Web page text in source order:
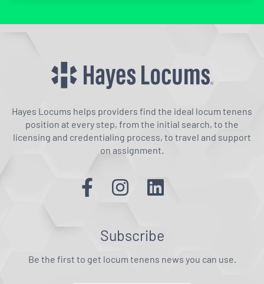
Hayes Locums helps providers find the ideal locum tenens
position at every step, from the initial search, to the
licensing and credentialing process, to travel and support
on assignment.
Subscribe
Be the first to get locum tenens news you can use.